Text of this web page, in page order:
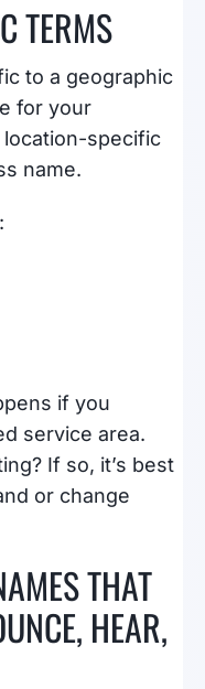
TERMS
to a geographic
for your
location-specific
name.
if you
service area.
If so, it’s best
or change
THAT
HEAR,